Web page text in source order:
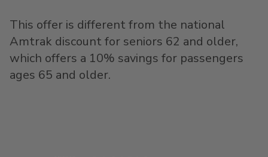
This offer is different from the national
Amtrak discount for seniors 62 and older,
which offers a 10% savings for passengers
ages 65 and older.